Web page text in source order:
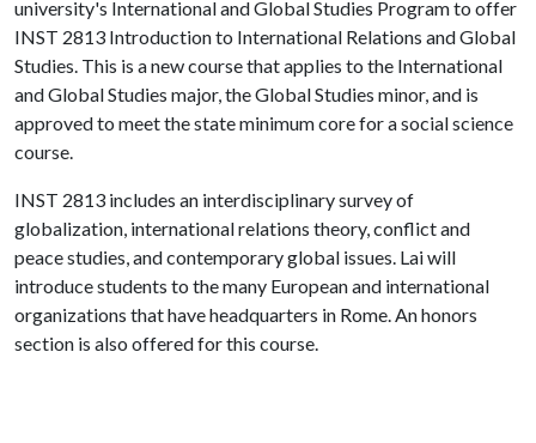
university's International and Global Studies Program to offer
INST 2813 Introduction to International Relations and Global
Studies. This is a new course that applies to the International
and Global Studies major, the Global Studies minor, and is
approved to meet the state minimum core for a social science
course.
INST 2813 includes an interdisciplinary survey of
globalization, international relations theory, conflict and
peace studies, and contemporary global issues. Lai will
introduce students to the many European and international
organizations that have headquarters in Rome. An honors
section is also offered for this course.